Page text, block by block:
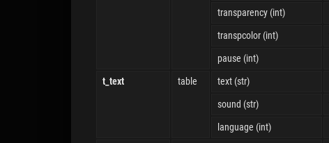
transparency (int)
transpcolor (int)
pause (int)
t_text table text (str)
sound (str)
language (int)